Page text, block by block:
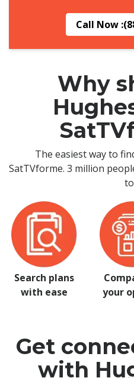
Call Now :
Why
The easiest way to
SatTVforme. 3 million
Search plans
with ease
your
Get
with